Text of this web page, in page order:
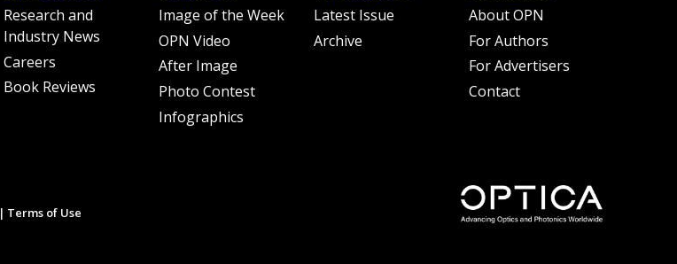
Research and
Industry News
Careers
Book Reviews
Image of the Week
OPN Video
After Image
Photo Contest
Infographics
Latest Issue
Archive
About OPN
For Authors
For Advertisers
Contact
| Terms of Use